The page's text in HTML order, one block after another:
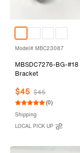
Model# MBC23087
MBSDC7276-BG-#18
Bracket
$45 $45
(0)
Shipping
LOCAL PICK UP